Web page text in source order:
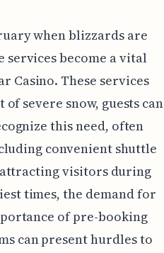
when blizzards are
become a vital
Casino. These services
severe snow, guests can
this need, often
convenient shuttle
attracting visitors during
times, the demand for
of pre-booking
can present hurdles to